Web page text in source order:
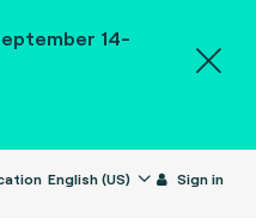
14-
English (US) Sign in